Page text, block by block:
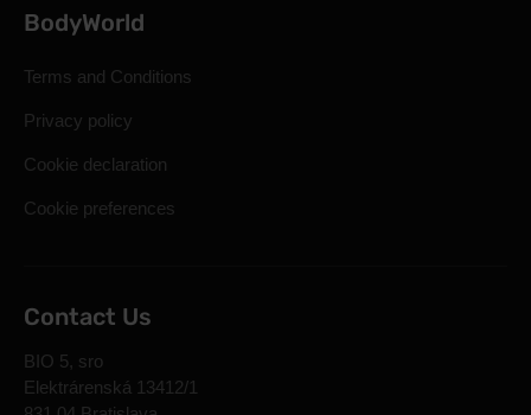
BodyWorld
Terms and Conditions
Privacy policy
Cookie declaration
Cookie preferences
Contact Us
BIO 5, sro
Elektrárenská 13412/1